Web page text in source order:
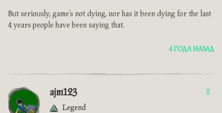
But seriously, game’s not dying, nor has it been dying for the last
4 years people have been saying that.
4 ГОДА НАЗАД
ajm123
Legend
8